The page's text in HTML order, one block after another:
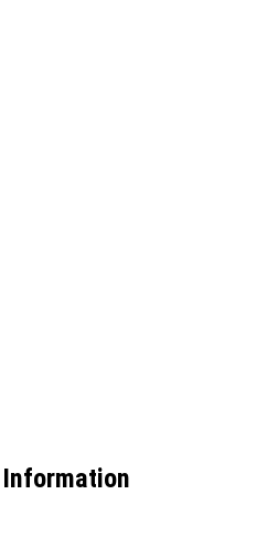
Information